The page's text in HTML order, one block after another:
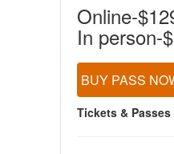
Online-
In person-
BUY PASS
Tickets &